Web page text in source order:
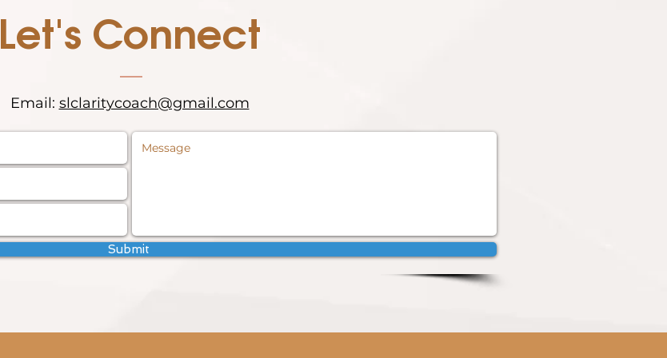
Let's Connect
Email: slclaritycoach@gmail.com
Submit